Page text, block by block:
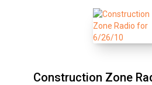
Construction Zone